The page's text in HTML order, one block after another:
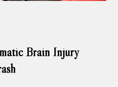
Brain Injury